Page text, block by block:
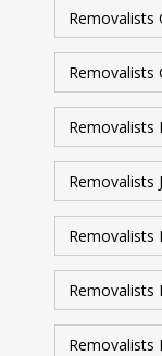
Removalists
Removalists
Removalists
Removalists
Removalists
Removalists
Removalists